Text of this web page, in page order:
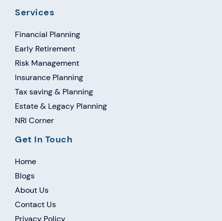
Services
Financial Planning
Early Retirement
Risk Management
Insurance Planning
Tax saving & Planning
Estate & Legacy Planning
NRI Corner
Get In Touch
Home
Blogs
About Us
Contact Us
Privacy Policy